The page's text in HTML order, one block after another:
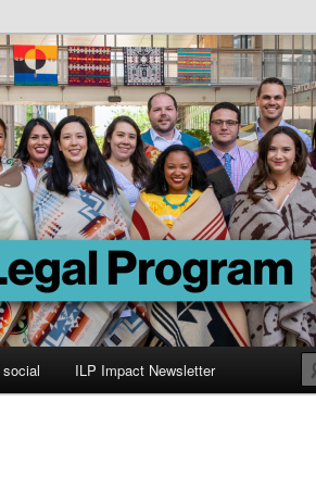
ILP Impact Newsletter